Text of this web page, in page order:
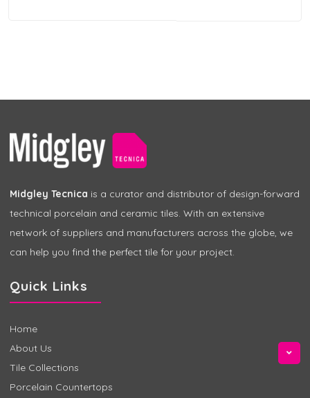
Midgley Tecnica is a curator and distributor of design-forward
technical porcelain and ceramic tiles. With an extensive
network of suppliers and manufacturers across the globe, we
can help you find the perfect tile for your project.
Quick Links
Home
About Us
Tile Collections
Porcelain Countertops